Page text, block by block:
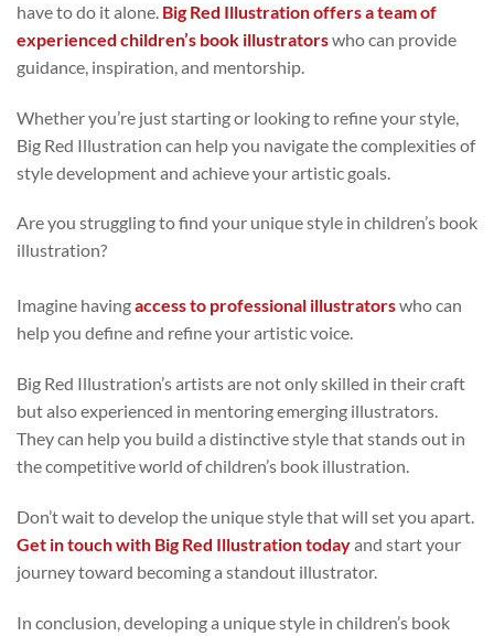
have to do it alone. Big Red Illustration offers a team of
experienced children’s book illustratorswho can provide
guidance, inspiration, and mentorship.
Whether you’re just starting or looking to refine your style,
Big Red Illustration can help you navigate the complexities of
style development and achieve your artistic goals.
Are you struggling to find your unique style in children’s book
illustration?
Imagine havingaccess to professional illustratorswho can
help you define and refine your artistic voice.
Big Red Illustration’s artists are not only skilled in their craft
but also experienced in mentoring emerging illustrators.
They can help you build a distinctive style that stands out in
the competitive world of children’s book illustration.
Don’t wait to develop the unique style that will set you apart.
Get in touch with Big Red Illustration todayand start your
journey toward becoming a standout illustrator.
In conclusion, developing a unique style in children’s book